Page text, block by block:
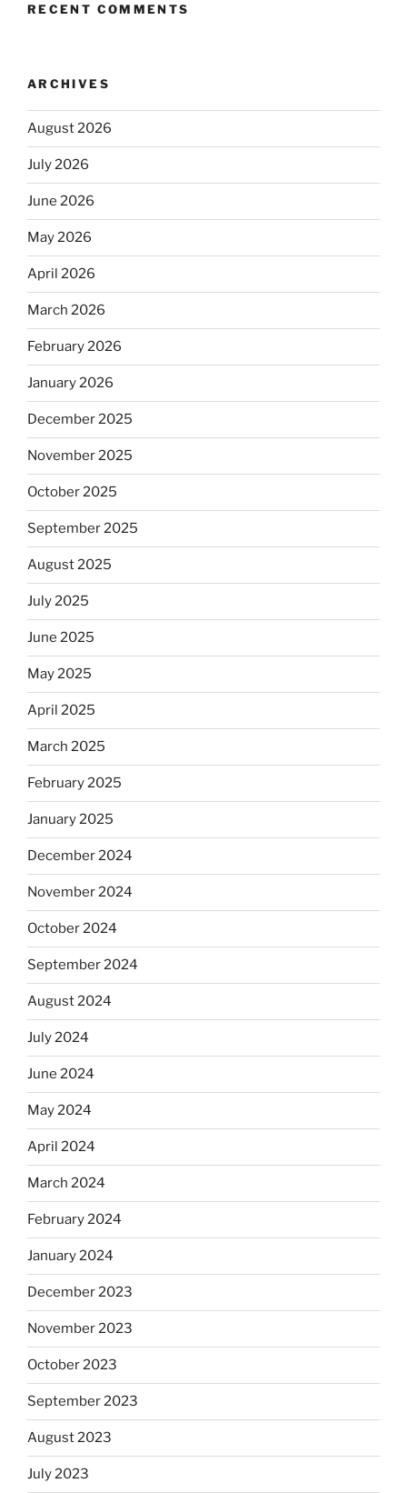
RECENT COMMENTS
ARCHIVES
August 2026
July 2026
June 2026
May 2026
April 2026
March 2026
February 2026
January 2026
December 2025
November 2025
October 2025
September 2025
August 2025
July 2025
June 2025
May 2025
April 2025
March 2025
February 2025
January 2025
December 2024
November 2024
October 2024
September 2024
August 2024
July 2024
June 2024
May 2024
April 2024
March 2024
February 2024
January 2024
December 2023
November 2023
October 2023
September 2023
August 2023
July 2023